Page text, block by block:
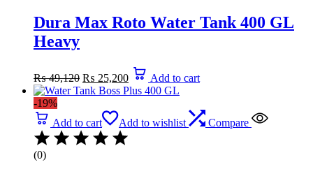
Dura Max Roto Water Tank 400 GL
Heavy
₨49,120 price
was:
₨ 49,120.
₨ 25,200
Current
price
is:
Add to cart
-19%
Add to cart
Add to wishlist Compare
(0)